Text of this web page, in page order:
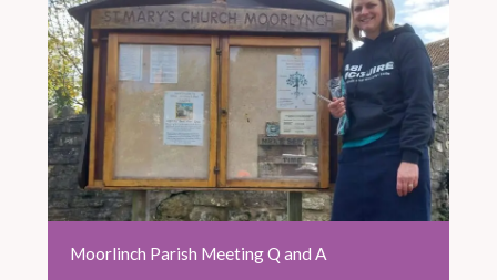
Moorlinch Parish Meeting Q and A